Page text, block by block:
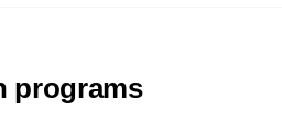
programs